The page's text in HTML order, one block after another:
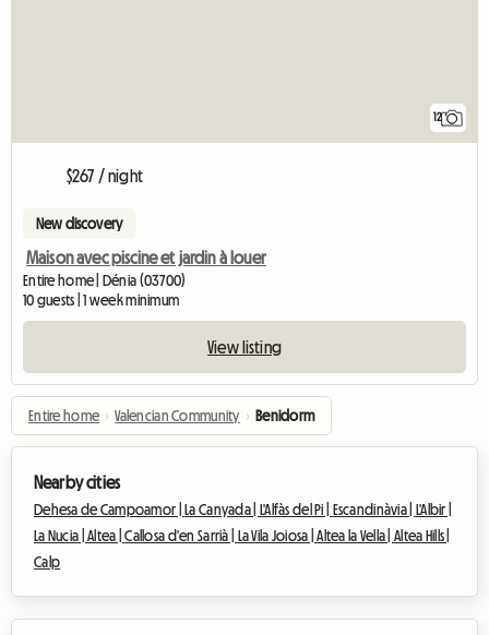
12
$267 / night
New discovery
Maison avec piscine et jardin à louer
Entire home | Dénia (03700)
10 guests | 1 week minimum
View listing
Entire home › Valencian Community › Benidorm
Nearby cities
Dehesa de Campoamor | La Canyada | L'Alfàs del Pi | Escandinàvia |
L'Albir |
La Nucia |Altea |Callosa d'en Sarrià | La Vila Joiosa |Altea la Vella |Altea Hills |
Calp